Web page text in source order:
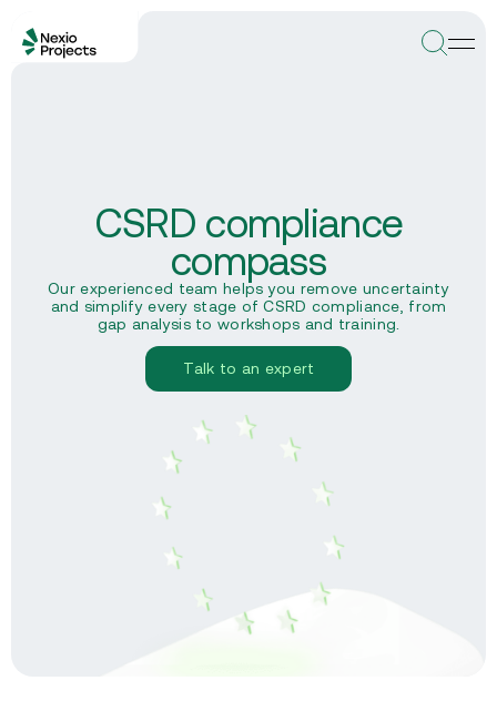
CSRD compliance
compass
Our experienced team helps you remove uncertainty
and simplify every stage of CSRD compliance, from
gap analysis to workshops and training.
Talk to an expert